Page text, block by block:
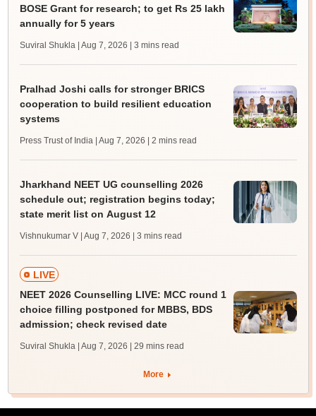
BOSE Grant for research; to get Rs 25 lakh
annually for 5 years
Suviral Shukla | Aug 7, 2026 | 3 mins read
Pralhad Joshi calls for stronger BRICS
cooperation to build resilient education
systems
Press Trust of India | Aug 7, 2026 | 2 mins read
Jharkhand NEET UG counselling 2026
schedule out; registration begins today;
state merit list on August 12
Vishnukumar V | Aug 7, 2026 | 3 mins read
LIVE
NEET 2026 Counselling LIVE: MCC round 1
choice filling postponed for MBBS, BDS
admission; check revised date
Suviral Shukla | Aug 7, 2026 | 29 mins read
More